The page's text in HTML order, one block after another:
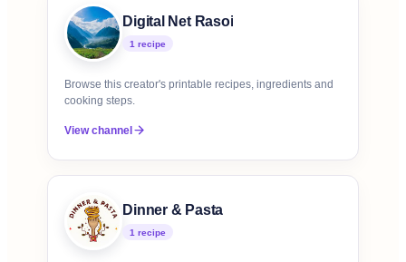
Digital Net Rasoi
1 recipe
Browse this creator's printable recipes, ingredients and
cooking steps.
View channel
Dinner & Pasta
1 recipe